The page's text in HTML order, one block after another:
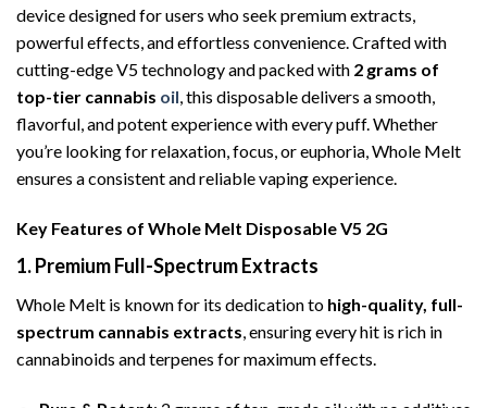
device designed for users who seek premium extracts,
powerful effects, and effortless convenience. Crafted with
cutting-edge V5 technology and packed with 2 grams of
top-tier cannabis oil, this disposable delivers a smooth,
flavorful, and potent experience with every puff. Whether
you’re looking for relaxation, focus, or euphoria, Whole Melt
ensures a consistent and reliable vaping experience.
Key Features of Whole Melt Disposable V5 2G
1. Premium Full-Spectrum Extracts
Whole Melt is known for its dedication to high-quality, full-
spectrum cannabis extracts, ensuring every hit is rich in
cannabinoids and terpenes for maximum effects.